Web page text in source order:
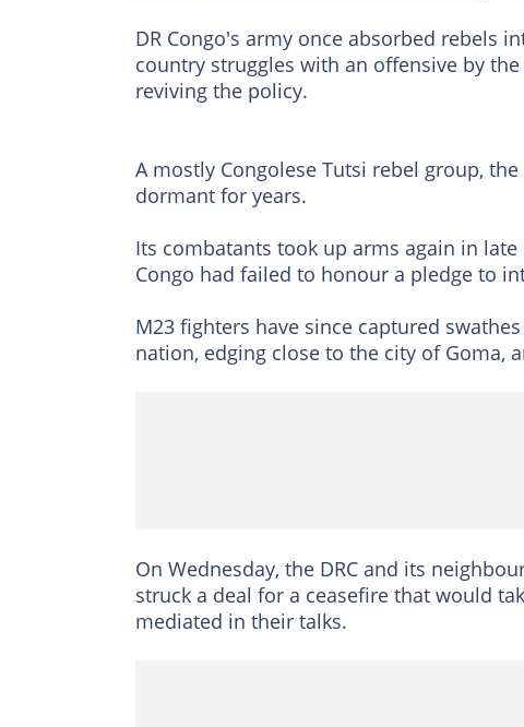
DR Congo's army once absorbed rebels
country struggles with an offensive by
reviving the policy.
A mostly Congolese Tutsi rebel group,
dormant for years.
Its combatants took up arms again in
Congo had failed to honour a pledge to
M23 fighters have since captured
nation, edging close to the city of Goma,
On Wednesday, the DRC and its
struck a deal for a ceasefire that would
mediated in their talks.